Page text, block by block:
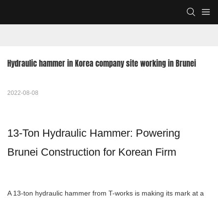
Hydraulic hammer in Korea company site working in Brunei
2022-08-08
13-Ton Hydraulic Hammer: Powering
Brunei Construction for Korean Firm
A 13-ton hydraulic hammer from T-works is making its mark at a